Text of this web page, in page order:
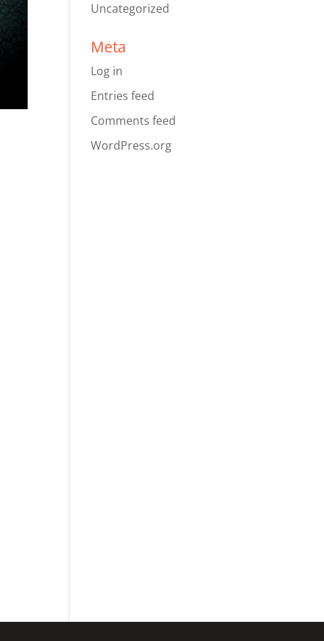
Uncategorized
Meta
Log in
Entries feed
Comments feed
WordPress.org